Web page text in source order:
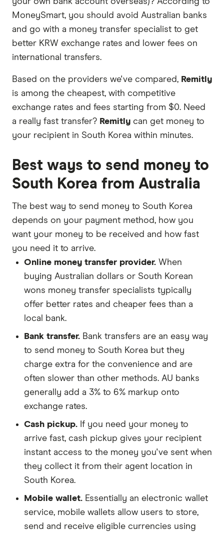
in mind that our promoted picks may not always
be the best fit for you. Consider your needs and
compare other ways to transfer money to South
Korea in the table below.
MoneySmart, you should avoid Australian banks
and go with a money transfer specialist to get
better KRW exchange rates and lower fees on
international transfers.
Based on the providers we've compared, Remitly
is among the cheapest, with competitive
exchange rates and fees starting from $0. Need
a really fast transfer? Remitly can get money to
your recipient in South Korea within minutes.
Best ways to send money to
South Korea from Australia
The best way to send money to South Korea
depends on your payment method, how you
want your money to be received and how fast
you need it to arrive.
Online money transfer provider. When
buying Australian dollars or South Korean
wons money transfer specialists typically
offer better rates and cheaper fees than a
local bank.
Bank transfer. Bank transfers are an easy way
to send money to South Korea but they
charge extra for the convenience and are
often slower than other methods. AU banks
generally add a 3% to 6% markup onto
exchange rates.
Cash pickup. If you need your money to
arrive fast, cash pickup gives your recipient
instant access to the money you've sent when
they collect it from their agent location in
South Korea.
Mobile wallet. Essentially an electronic wallet
service, mobile wallets allow users to store,
send and receive eligible currencies using